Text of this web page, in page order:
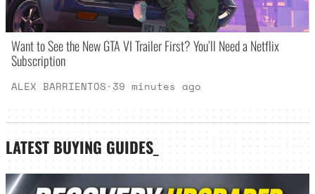
Want to See the New GTA VI Trailer First? You’ll Need a Netflix
Subscription
ALEX BARRIENTOS· 39 minutes ago
LATEST BUYING GUIDES